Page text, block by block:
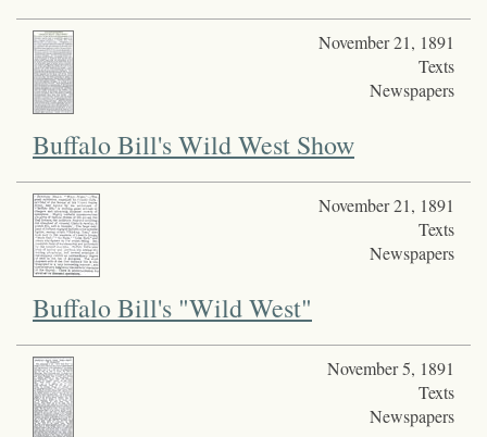
November 21, 1891
Texts
Newspapers
Buffalo Bill's Wild West Show
November 21, 1891
Texts
Newspapers
Buffalo Bill's "Wild West"
November 5, 1891
Texts
Newspapers